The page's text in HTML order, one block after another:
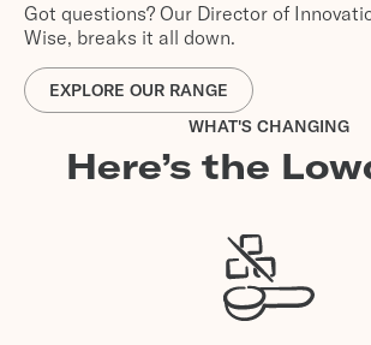
Got questions? Our Director of
Wise, breaks it all down.
EXPLORE OUR RANGE
WHAT'S CHANGING
Here’s the